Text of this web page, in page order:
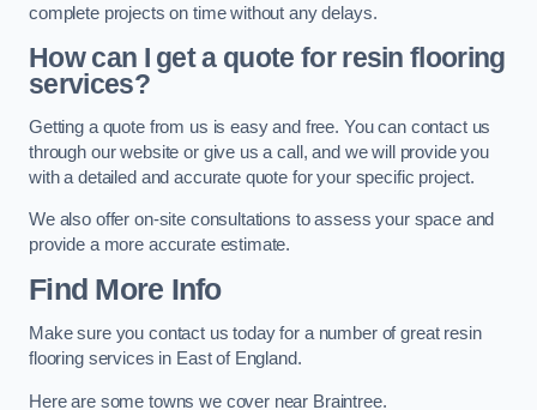
complete projects on time without any delays.
How can I get a quote for resin flooring
services?
Getting a quote from us is easy and free. You can contact us
through our website or give us a call, and we will provide you
with a detailed and accurate quote for your specific project.
We also offer on-site consultations to assess your space and
provide a more accurate estimate.
Find More Info
Make sure you contact us today for a number of great resin
flooring services in East of England.
Here are some towns we cover near Braintree.